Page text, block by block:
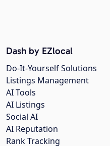
Dash by EZlocal
Do-It-Yourself Solutions
Listings Management
AI Tools
AI Listings
Social AI
AI Reputation
Rank Tracking